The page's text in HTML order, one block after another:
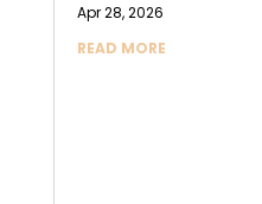
Apr 28, 2026
READ MORE